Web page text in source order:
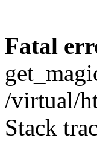
Fatal
/virtual/
Stack